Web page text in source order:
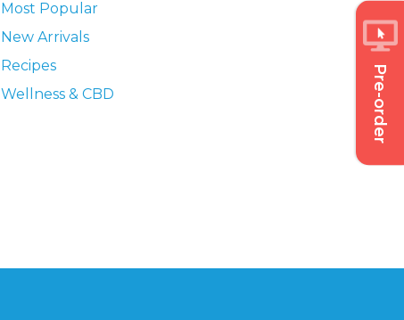
Pre-order
Most Popular
New Arrivals
Recipes
Wellness & CBD